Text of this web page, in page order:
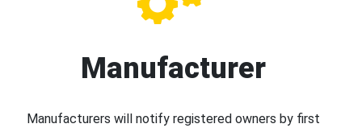
Manufacturer
Manufacturers will notify registered owners by first